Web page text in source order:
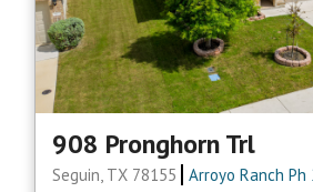
908 Pronghorn Trl
Seguin, TX 78155 Arroyo Ranch Ph